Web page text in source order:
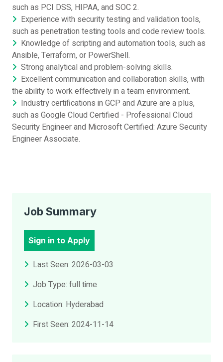
such as PCI DSS, HIPAA, and SOC 2.
Experience with security testing and validation tools,
such as penetration testing tools and code review tools.
Knowledge of scripting and automation tools, such as
Ansible, Terraform, or PowerShell.
Strong analytical and problem-solving skills.
Excellent communication and collaboration skills, with
the ability to work effectively in a team environment.
Industry certifications in GCP and Azure are a plus,
such as Google Cloud Certified - Professional Cloud
Security Engineer and Microsoft Certified: Azure Security
Engineer Associate.
Job Summary
Sign in to Apply
Last Seen: 2026-03-03
Job Type: full time
Location: Hyderabad
First Seen: 2024-11-14